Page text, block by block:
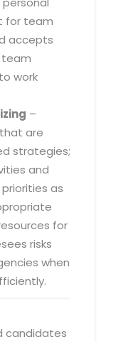
for team
accepts
team
work
–
are
strategies;
and
as
for
risks
when
candidates